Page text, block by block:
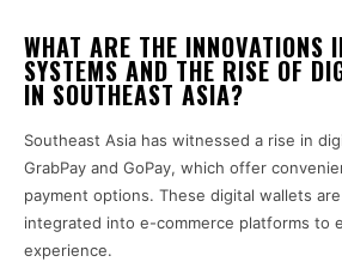
WHAT ARE THE INNOVATIONS
SYSTEMS AND THE RISE OF
IN SOUTHEAST ASIA?
Southeast Asia has witnessed a rise in
GrabPay and GoPay, which offer
payment options. These digital wallets
integrated into e-commerce platforms to
experience.